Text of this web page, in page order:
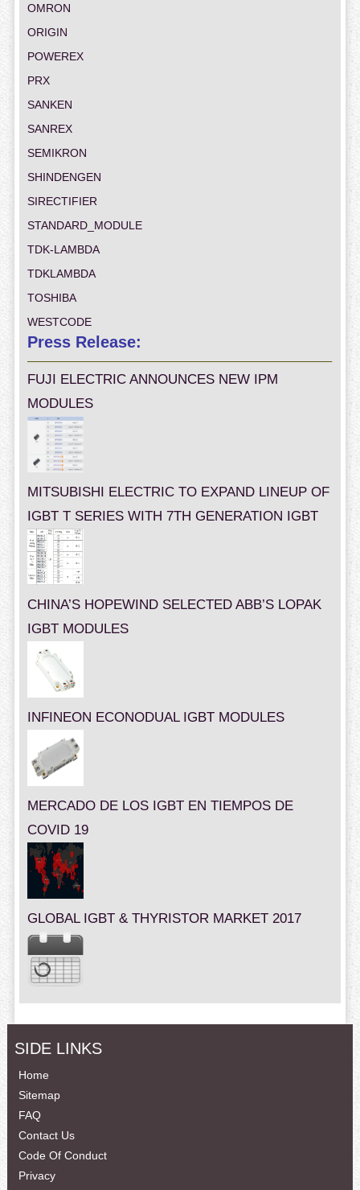
OMRON
ORIGIN
POWEREX
PRX
SANKEN
SANREX
SEMIKRON
SHINDENGEN
SIRECTIFIER
STANDARD_MODULE
TDK-LAMBDA
TDKLAMBDA
TOSHIBA
WESTCODE
Press Release:
FUJI ELECTRIC ANNOUNCES NEW IPM
MODULES
MITSUBISHI ELECTRIC TO EXPAND LINEUP OF
IGBT T SERIES WITH 7TH GENERATION IGBT
CHINA’S HOPEWIND SELECTED ABB’S LOPAK
IGBT MODULES
INFINEON ECONODUAL IGBT MODULES
MERCADO DE LOS IGBT EN TIEMPOS DE
COVID 19
GLOBAL IGBT & THYRISTOR MARKET 2017
SIDE LINKS
Home
Sitemap
FAQ
Contact Us
Code Of Conduct
Privacy